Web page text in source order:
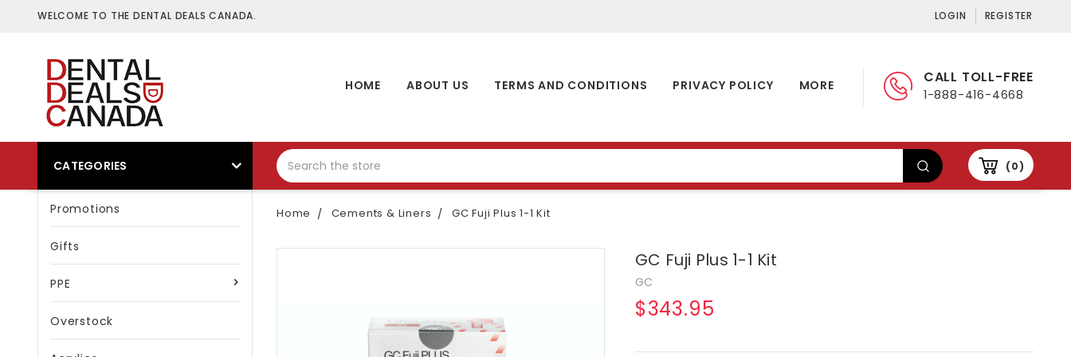
WELCOME TO THE DENTAL DEALS CANADA. LOGIN REGISTER
0
CALL TOLL-FREE
1-888-416-4668
HOME ABOUT US TERMS AND CONDITIONS PRIVACY POLICY MORE
CATEGORIES
Promotions
Gifts
PPE
Overstock
Home Cements & Liners GC Fuji Plus 1-1 Kit
GC Fuji Plus 1-1 Kit
GC
$343.95